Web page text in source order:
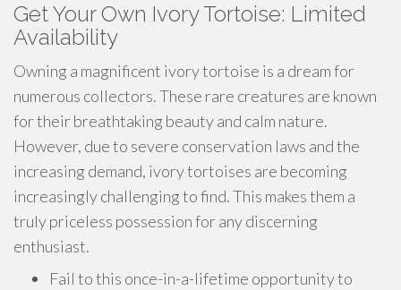
Get Your Own Ivory Tortoise: Limited
Availability
Owning a magnificent ivory tortoise is a dream for
numerous collectors. These rare creatures are known
for their breathtaking beauty and calm nature.
However, due to severe conservation laws and the
increasing demand, ivory tortoises are becoming
increasingly challenging to find. This makes them a
truly priceless possession for any discerning
enthusiast.
Fail to this once-in-a-lifetime opportunity to